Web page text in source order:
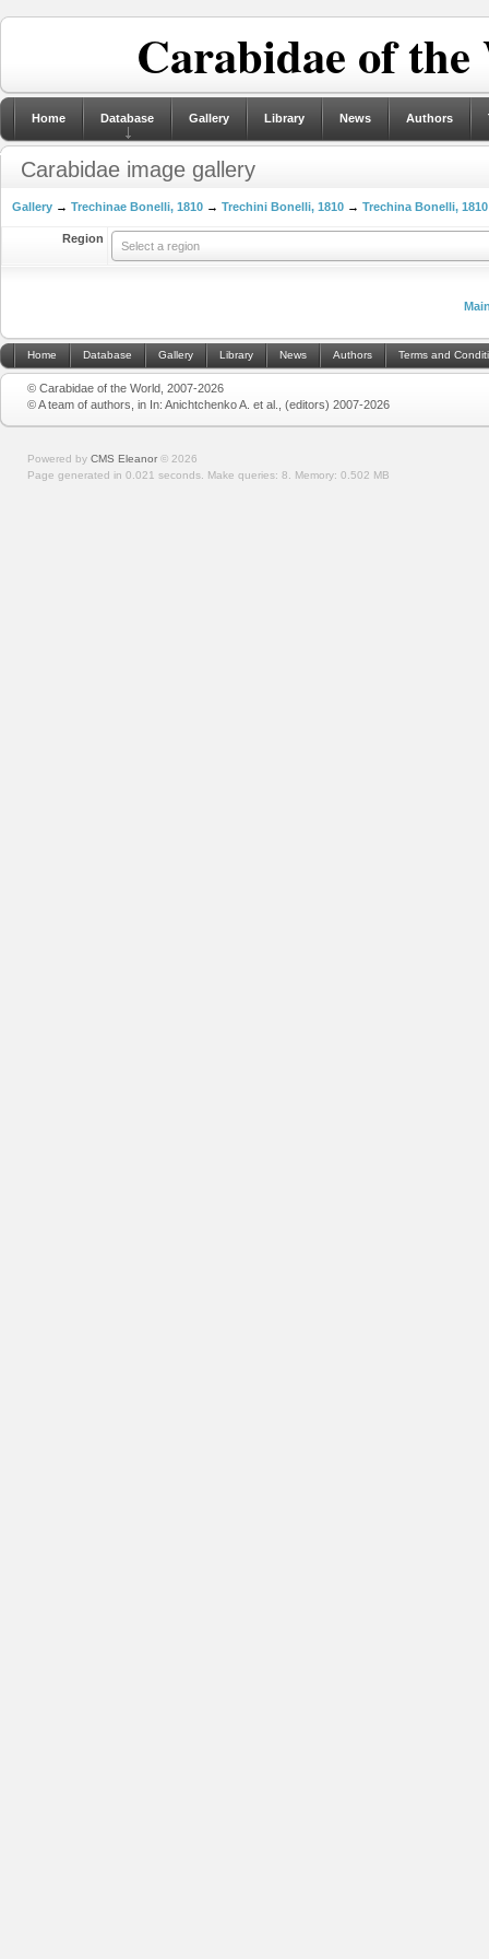
Carabidae of
Home Database Gallery Library News Authors
Carabidae image gallery
Gallery → Trechinae Bonelli, 1810 → Trechini Bonelli, 1810 → Trechina Bonelli, 1810
Region
Select a region
Home Database Gallery Library News Authors Terms and
© Carabidae of the World, 2007-2026
© A team of authors, in In: Anichtchenko A. et al., (editors) 2007-2026
Powered by CMS Eleanor © 2026
Page generated in 0.021 seconds. Make queries: 8. Memory: 0.502 MB